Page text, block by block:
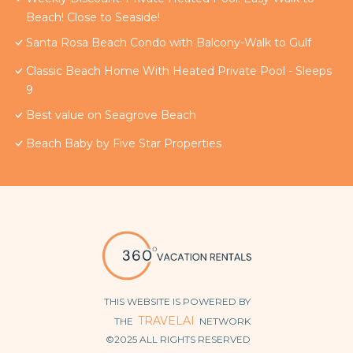
Beach! Close to Seaside!
Santa Rosa Beach Condo with Balcony-Walk to Gulf
Classic Beach Home With Heated Private Pool - Sleeps
9
Best value on Seagrove Beach
Beach Baby by Five Star Properties
THIS WEBSITE IS POWERED BY
THE TRAVELAI NETWORK
©2025 ALL RIGHTS RESERVED